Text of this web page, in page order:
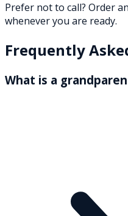
Prefer not to call? Order
whenever you are ready.
Frequently
What is a